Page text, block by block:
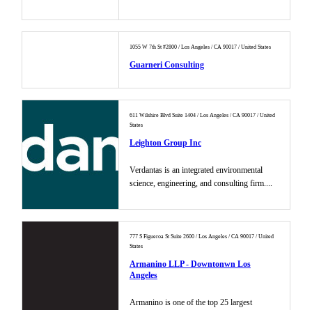
1055 W 7th St #2800 / Los Angeles / CA 90017 / United States
Guarneri Consulting
611 Wilshire Blvd Suite 1404 / Los Angeles / CA 90017 / United
States
Leighton Group Inc
Verdantas is an integrated environmental
science, engineering, and consulting firm....
777 S Figueroa St Suite 2600 / Los Angeles / CA 90017 / United
States
Armanino LLP - Downtonwn Los
Angeles
Armanino is one of the top 25 largest